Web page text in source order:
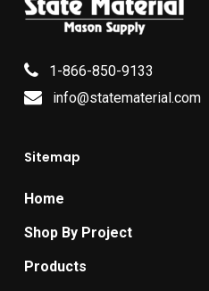
1-866-850-9133
info@statematerial.com
Sitemap
Home
Shop By Project
Products